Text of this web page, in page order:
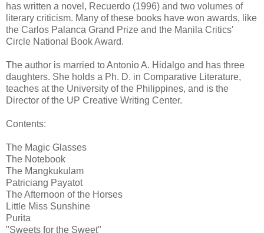
has written a novel, Recuerdo (1996) and two volumes of
literary criticism. Many of these books have won awards, like
the Carlos Palanca Grand Prize and the Manila Critics'
Circle National Book Award.
The author is married to Antonio A. Hidalgo and has three
daughters. She holds a Ph. D. in Comparative Literature,
teaches at the University of the Philippines, and is the
Director of the UP Creative Writing Center.
Contents:
The Magic Glasses
The Notebook
The Mangkukulam
Patriciang Payatot
The Afternoon of the Horses
Little Miss Sunshine
Purita
"Sweets for the Sweet"